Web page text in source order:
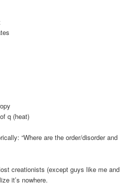
q (heat)
“Where are the order/disorder and
creationists (except guys like me and
it’s nowhere.